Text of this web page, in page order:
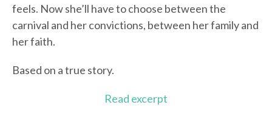
feels. Now she’ll have to choose between the
carnival and her convictions, between her family and
her faith.
Based on a true story.
Read excerpt